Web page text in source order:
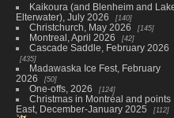
Kaikoura (and Blenheim and
Elterwater), July 2026
140
Christchurch, May 2026 145
Montreal, April 2026 42
Cascade Saddle, February 2026
435
Madawaska Ice Fest, February
2026
50
One-offs, 2026 124
Christmas in Montréal and points
East, December-January 2025
112